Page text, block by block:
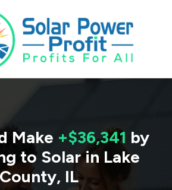
Make +$36,341 by
to Solar in Lake
County, IL